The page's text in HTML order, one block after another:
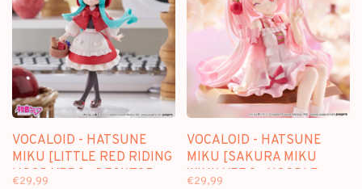
VOCALOID - HATSUNE
MIKU [LITTLE RED RIDING
HOOD VER.] - DESKTOP
€29,99
VOCALOID - HATSUNE
MIKU [SAKURA MIKU
WINK VER.] - NOODLE
€29,99